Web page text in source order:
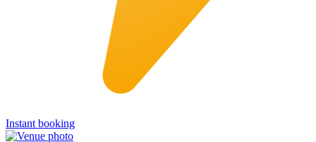
Instant booking